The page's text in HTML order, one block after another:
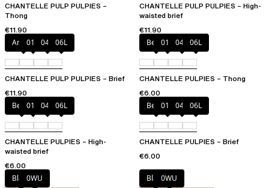
CHANTELLE PULP PULPIES –
Thong
€11.90
CHANTELLE PULP PULPIES – High-
waisted brief
€11.90
Amber
011 044 06L
CHANTELLE PULP PULPIES – Brief
€11.90
Berry011 044 06L
CHANTELLE PULPIES – Thong
€6.00
Berry011 044 06L
CHANTELLE PULPIES – High-
waisted brief
€6.00
Berry011 044 06L
CHANTELLE PULPIES – Brief
€6.00
Black0WU Black0WU